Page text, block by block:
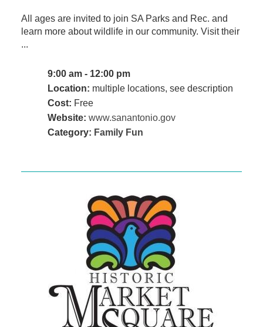
All ages are invited to join SA Parks and Rec. and
learn more about wildlife in our community. Visit their
...
9:00 am - 12:00 pm
Location: multiple locations, see description
Cost: Free
Website: www.sanantonio.gov
Category: Family Fun